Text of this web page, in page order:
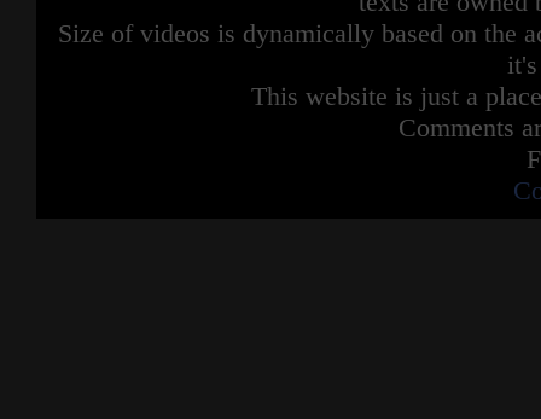
Size of videos is dynamically based on the
This website is just a
Comments